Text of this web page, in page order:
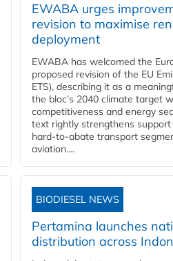
EWABA urges
revision to maximise
deployment
EWABA has welcomed the
proposed revision of the EU
ETS), describing it as a
the bloc’s 2040 climate target
competitiveness and energy
text rightly strengthens
hard‑to‑abate transport
aviation....
BIODIESEL NEWS
Pertamina launches
distribution across